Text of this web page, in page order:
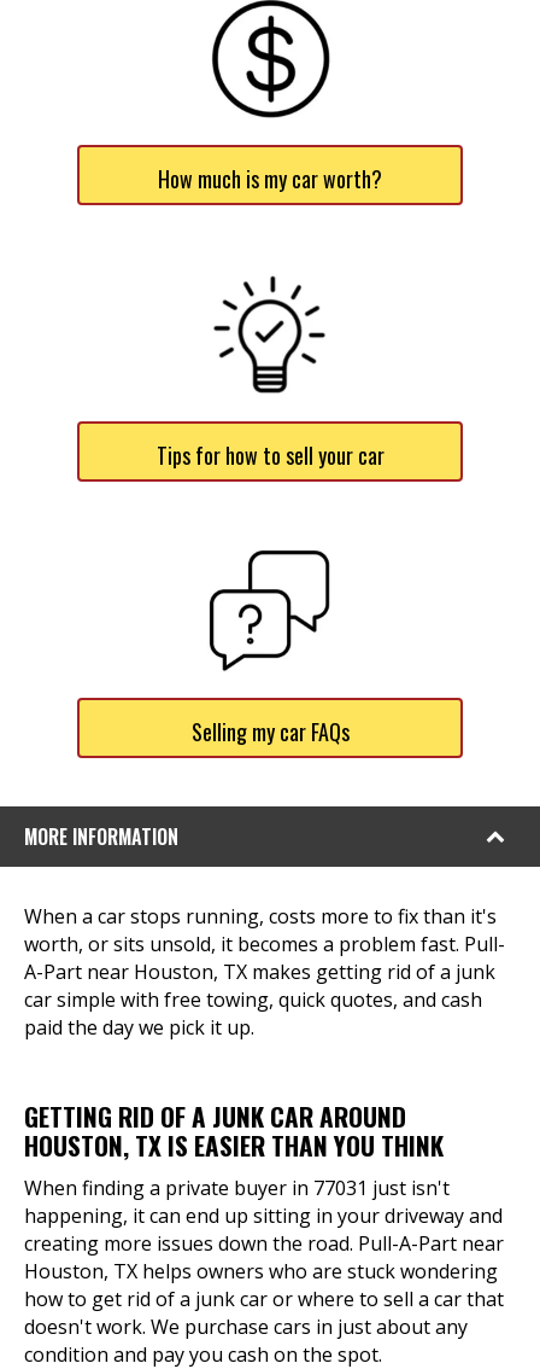
How much is my car worth?
Tips for how to sell your car
Selling my car FAQs
MORE INFORMATION
When a car stops running, costs more to fix than it's
worth, or sits unsold, it becomes a problem fast. Pull-
A-Part near Houston, TX makes getting rid of a junk
car simple with free towing, quick quotes, and cash
paid the day we pick it up.
GETTING RID OF A JUNK CAR AROUND
HOUSTON, TX IS EASIER THAN YOU THINK
When finding a private buyer in 77031 just isn't
happening, it can end up sitting in your driveway and
creating more issues down the road. Pull-A-Part near
Houston, TX helps owners who are stuck wondering
how to get rid of a junk car or where to sell a car that
doesn't work. We purchase cars in just about any
condition and pay you cash on the spot.